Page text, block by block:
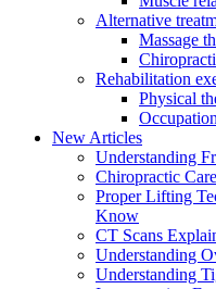
Alternative
Massage
Rehabilitation
Physical
New Articles
Understanding
Chiropractic
Proper Lifting
Know
CT Scans
Understanding
Understanding